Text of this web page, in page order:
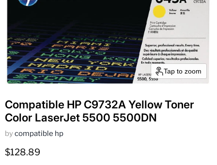
Tap to zoom
Compatible HP C9732A Yellow Toner
Color LaserJet 5500 5500DN
bycompatible hp
Current price
$128.89